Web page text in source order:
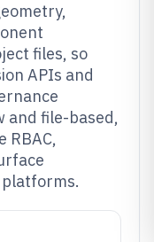
files, so
APIs and
and file-based,
RBAC,